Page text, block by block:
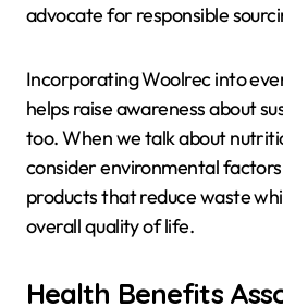
advocate for responsible
Incorporating Woolrec into
helps raise awareness about
too. When we talk about
consider environmental
products that reduce waste
overall quality of life.
Health Benefits